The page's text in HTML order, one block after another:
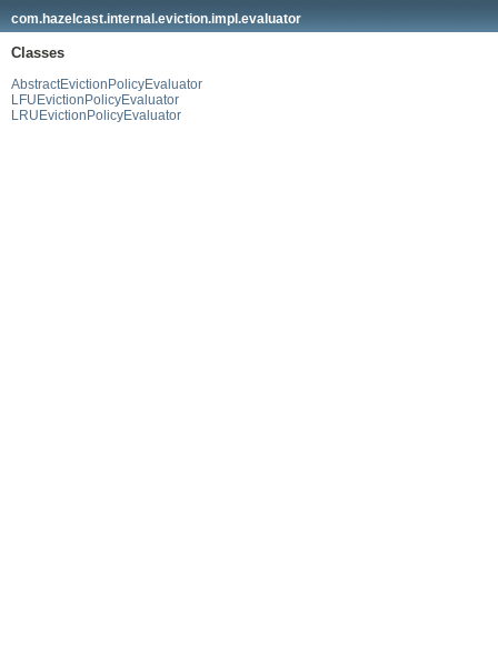
com.hazelcast.internal.eviction.impl.evaluator
Classes
AbstractEvictionPolicyEvaluator
LFUEvictionPolicyEvaluator
LRUEvictionPolicyEvaluator